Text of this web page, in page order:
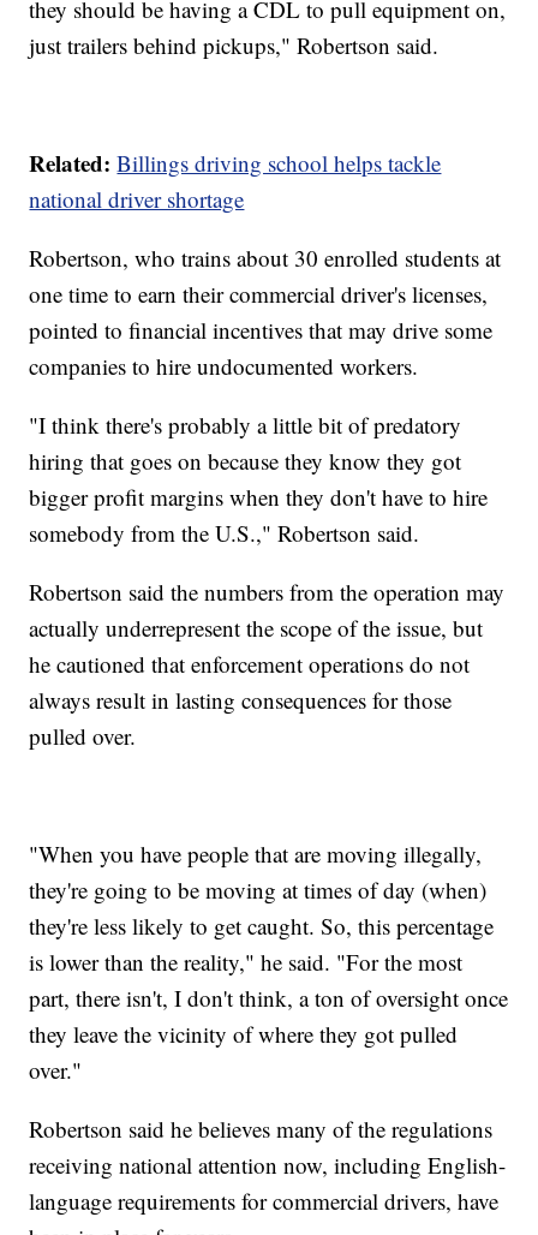
they should be having a CDL to pull equipment on,
just trailers behind pickups," Robertson said.
Related: Billings driving school helps tackle
national driver shortage
Robertson, who trains about 30 enrolled students at
one time to earn their commercial driver's licenses,
pointed to financial incentives that may drive some
companies to hire undocumented workers.
"I think there's probably a little bit of predatory
hiring that goes on because they know they got
bigger profit margins when they don't have to hire
somebody from the U.S.," Robertson said.
Robertson said the numbers from the operation may
actually underrepresent the scope of the issue, but
he cautioned that enforcement operations do not
always result in lasting consequences for those
pulled over.
"When you have people that are moving illegally,
they're going to be moving at times of day (when)
they're less likely to get caught. So, this percentage
is lower than the reality," he said. "For the most
part, there isn't, I don't think, a ton of oversight once
they leave the vicinity of where they got pulled
over."
Robertson said he believes many of the regulations
receiving national attention now, including English-
language requirements for commercial drivers, have